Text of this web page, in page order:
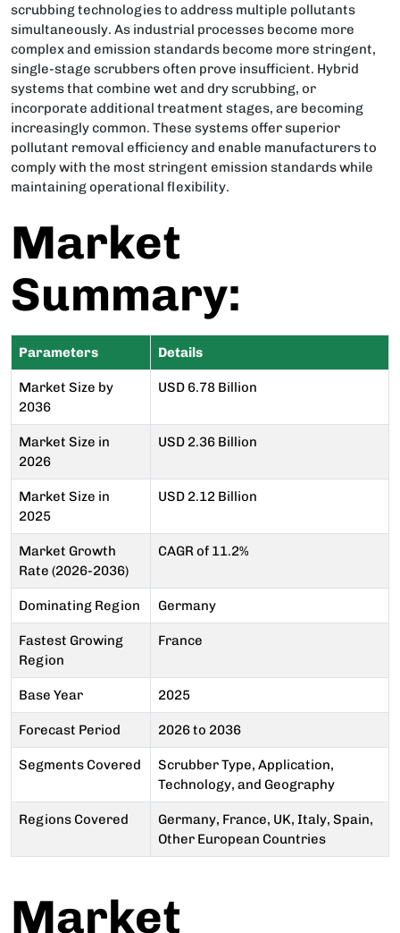
scrubbing technologies to address multiple pollutants
simultaneously. As industrial processes become more
complex and emission standards become more stringent,
single-stage scrubbers often prove insufficient. Hybrid
systems that combine wet and dry scrubbing, or
incorporate additional treatment stages, are becoming
increasingly common. These systems offer superior
pollutant removal efficiency and enable manufacturers to
comply with the most stringent emission standards while
maintaining operational flexibility.
Market
Summary:
Parameters Details
Market Size by
2036
USD 6.78 Billion
Market Size in
2026
USD 2.36 Billion
Market Size in
2025
USD 2.12 Billion
Market Growth
Rate (2026-2036)
CAGR of 11.2%
Dominating Region Germany
Fastest Growing
Region
France
Base Year 2025
Forecast Period 2026 to 2036
Segments Covered
Scrubber Type, Application,
Technology, and Geography
Regions Covered
Germany, France, UK, Italy, Spain,
Other European Countries
Market